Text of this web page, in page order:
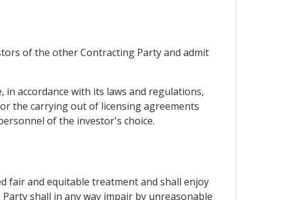
of the other Contracting Party and admit
accordance with its laws and regulations,
the carrying out of licensing agreements
of the investor's choice.
fair and equitable treatment and shall enjoy
shall in any way impair by unreasonable